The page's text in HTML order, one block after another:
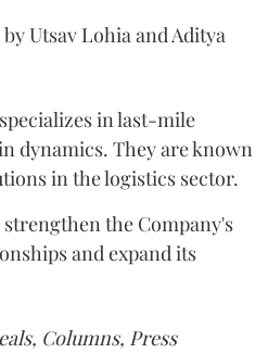
Utsav Lohia and Aditya
in last-mile
dynamics. They are known
in the logistics sector.
the Company's
and expand its
Columns, Press